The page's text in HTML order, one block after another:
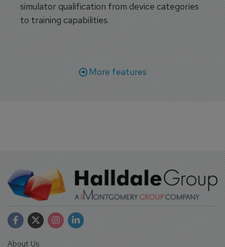
simulator qualification from device categories
to training capabilities.
More features
About Us